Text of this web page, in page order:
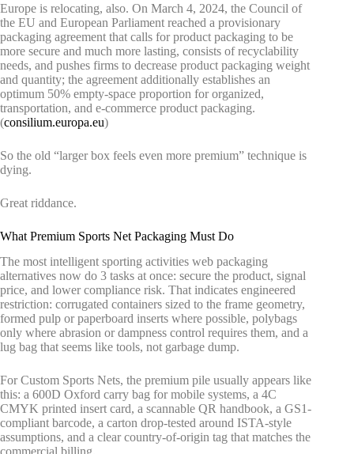
Europe is relocating, also. On March 4, 2024, the Council of
the EU and European Parliament reached a provisionary
packaging agreement that calls for product packaging to be
more secure and much more lasting, consists of recyclability
needs, and pushes firms to decrease product packaging weight
and quantity; the agreement additionally establishes an
optimum 50% empty-space proportion for organized,
transportation, and e-commerce product packaging.
(consilium.europa.eu)
So the old “larger box feels even more premium” technique is
dying.
Great riddance.
What Premium Sports Net Packaging Must Do
The most intelligent sporting activities web packaging
alternatives now do 3 tasks at once: secure the product, signal
price, and lower compliance risk. That indicates engineered
restriction: corrugated containers sized to the frame geometry,
formed pulp or paperboard inserts where possible, polybags
only where abrasion or dampness control requires them, and a
lug bag that seems like tools, not garbage dump.
For Custom Sports Nets, the premium pile usually appears like
this: a 600D Oxford carry bag for mobile systems, a 4C
CMYK printed insert card, a scannable QR handbook, a GS1-
compliant barcode, a carton drop-tested around ISTA-style
assumptions, and a clear country-of-origin tag that matches the